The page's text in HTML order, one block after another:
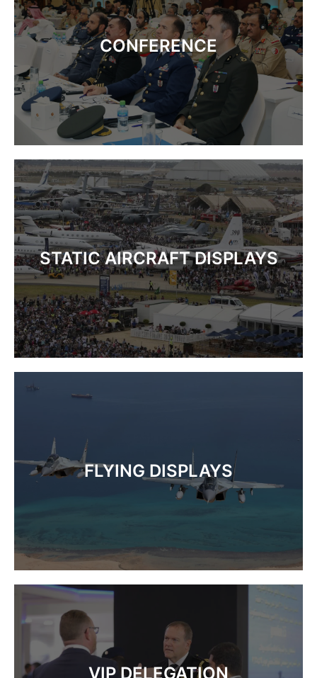
CONFERENCE
STATIC AIRCRAFT DISPLAYS
FLYING DISPLAYS
VIP DELEGATION